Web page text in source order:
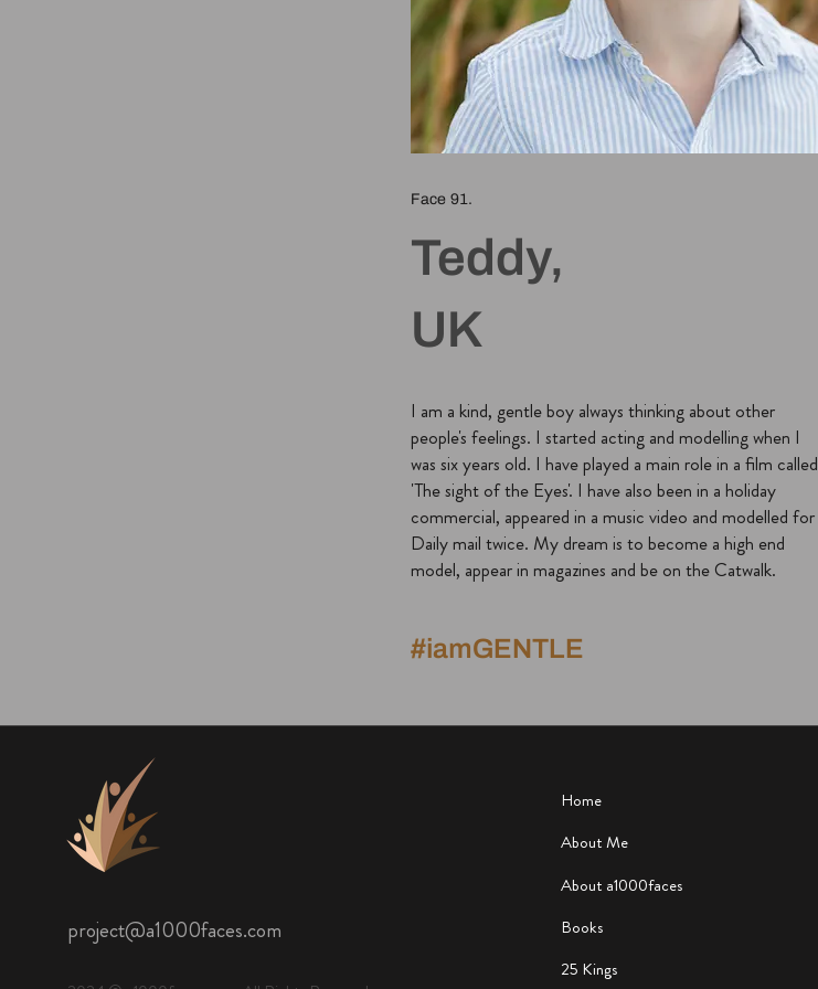
Face 91.
Teddy,
UK
I am a kind, gentle boy always thinking about other
people's feelings. I started acting and modelling when I
was six years old. I have played a main role in a film called
'The sight of the Eyes'. I have also been in a holiday
commercial, appeared in a music video and modelled for
Daily mail twice. My dream is to become a high end
model, appear in magazines and be on the Catwalk.
#iamGENTLE
project@a1000faces.com
Home
About Me
About a1000faces
Books
25 Kings